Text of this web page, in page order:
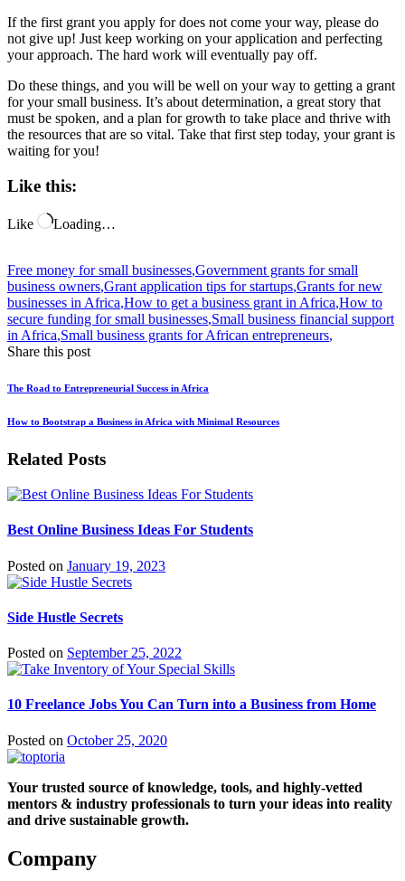
If the first grant you apply for does not come your way, please do
not give up! Just keep working on your application and perfecting
your approach. The hard work will eventually pay off.
Do these things, and you will be well on your way to getting a grant
for your small business. It’s about determination, a great story that
must be spoken, and a plan for growth to take place and thrive with
the resources that are so vital. Take that first step today, your grant is
waiting for you!
Like this:
Like Loading…
Free money for small businesses,Government grants for small
business owners,Grant application tips for startups,Grants for new
businesses in Africa,How to get a business grant in Africa,How to
secure funding for small businesses,Small business financial support
in Africa,Small business grants for African entrepreneurs,
Share this post
The Road to Entrepreneurial Success in Africa
How to Bootstrap a Business in Africa with Minimal Resources
Related Posts
Best Online Business Ideas For Students
Posted on January 19, 2023
Side Hustle Secrets
Posted on September 25, 2022
10 Freelance Jobs You Can Turn into a Business from Home
Posted on October 25, 2020
Your trusted source of knowledge, tools, and highly-vetted
mentors & industry professionals to turn your ideas into reality
and drive sustainable growth.
Company